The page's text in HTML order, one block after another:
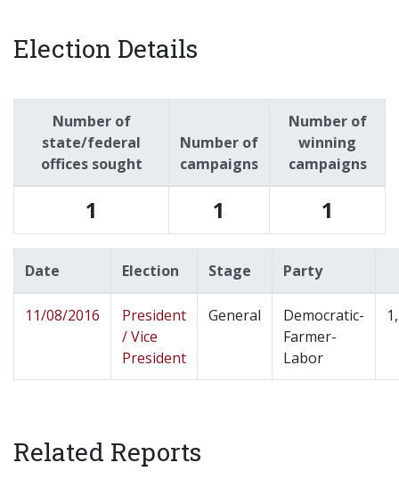
Election Details
Number of
state/federal
offices sought
Number of
campaigns
Number of
winning
campaigns
1 1 1
Date Election Stage Party
11/08/2016
President
/ Vice
President
General
Democratic-
Farmer-
Labor
Related Reports